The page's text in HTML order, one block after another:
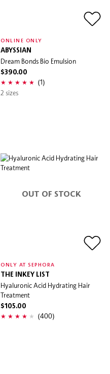
ONLINE ONLY
ABYSSIAN
Dream Bonds Bio Emulsion
$390.00
(1)
2 sizes
OUT OF STOCK
ONLY AT SEPHORA
THE INKEY LIST
Hyaluronic Acid Hydrating Hair
Treatment
$105.00
(400)